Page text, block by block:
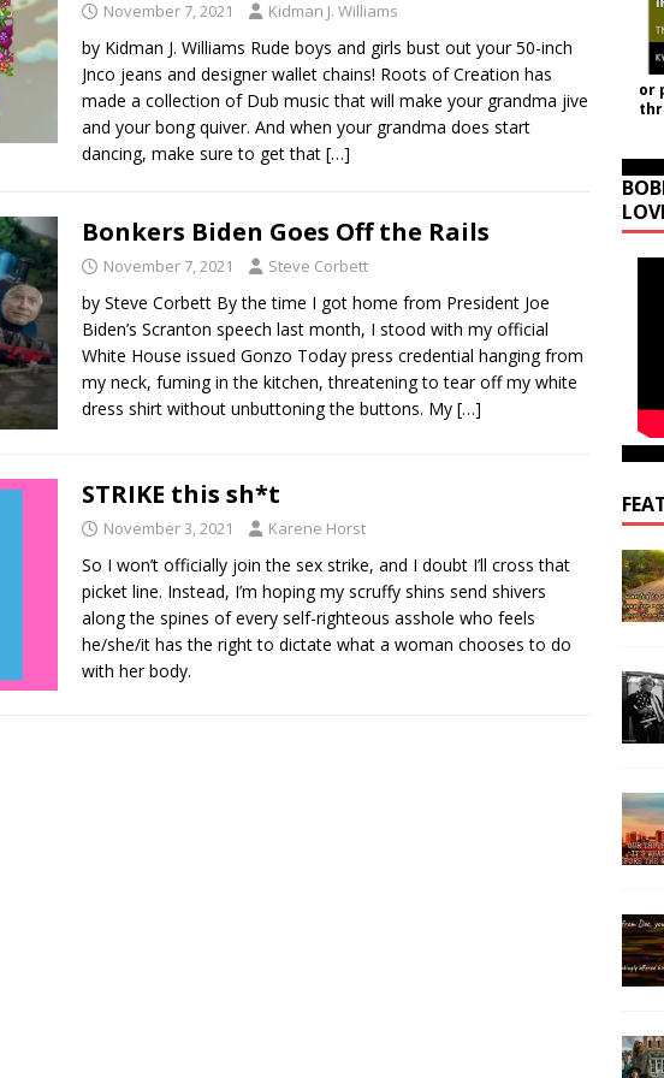
November 7, 2021 Kidman J. Williams
by Kidman J. Williams Rude boys and girls bust out your 50-inch
Jnco jeans and designer wallet chains! Roots of Creation has
made a collection of Dub music that will make your grandma jive
and your bong quiver. And when your grandma does start
dancing, make sure to get that […]
Bonkers Biden Goes Off the Rails
November 7, 2021 Steve Corbett
by Steve Corbett By the time I got home from President Joe
Biden’s Scranton speech last month, I stood with my official
White House issued Gonzo Today press credential hanging from
my neck, fuming in the kitchen, threatening to tear off my white
dress shirt without unbuttoning the buttons. My […]
STRIKE this sh*t
November 3, 2021 Karene Horst
So I won’t officially join the sex strike, and I doubt I’ll cross that
picket line. Instead, I’m hoping my scruffy shins send shivers
along the spines of every self-righteous asshole who feels
he/she/it has the right to dictate what a woman chooses to do
with her body.
or